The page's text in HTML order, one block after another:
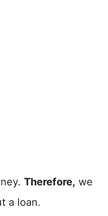
Therefore, we
a loan.